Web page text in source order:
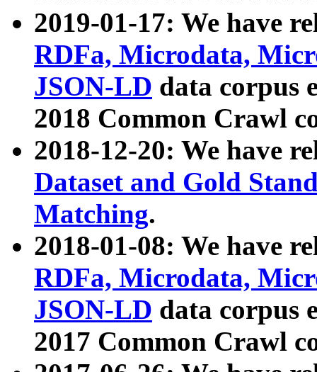
2019-01-17: We have
RDFa, Microdata,
JSON-LD data corpus
2018 Common Crawl
2018-12-20: We have
Dataset and Gold
Matching.
2018-01-08: We have
RDFa, Microdata,
JSON-LD data corpus
2017 Common Crawl